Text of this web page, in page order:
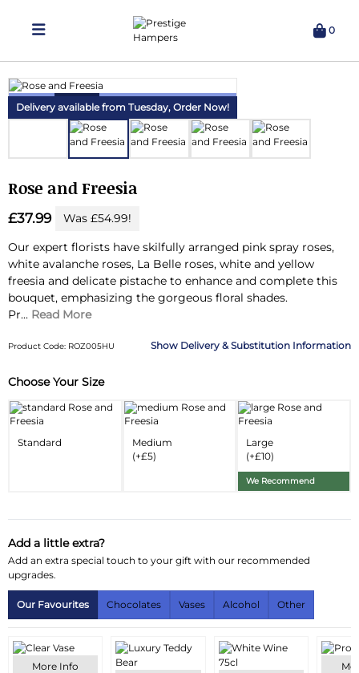
0
Delivering Hampers 7 Days A Week!
Delivery available from Tuesday, Order Now!
Rose and Freesia
£37.99
Was £54.99!
Our expert florists have skilfully arranged pink spray roses,
white avalanche roses, La Belle roses, white and yellow
freesia and delicate pistache to enhance and complete this
bouquet, emphasizing the gorgeous floral shades.
Pr... Read More
Product Code: ROZ005HU Delivery & Substitution Information
Substitution & Delivery Information
Delivery Information
Substitution Policy
Choose Your Size
Standard
Medium
(+£5)
Large
(+£10)
We Recommend
Add a little extra?
Add an extra special touch to your gift with our recommended
upgrades.
Our Favourites Chocolates Vases Alcohol Other
More Info